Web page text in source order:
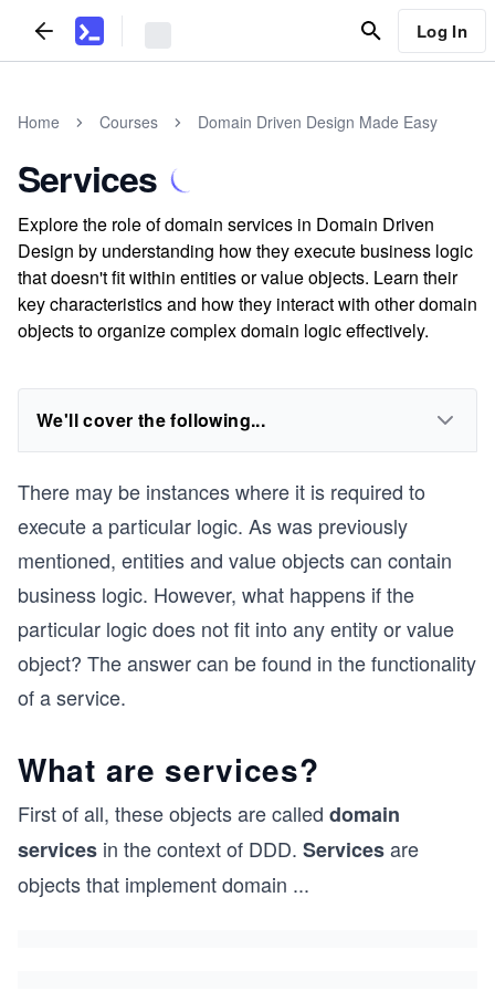
Log In
Home Courses Domain Driven Design Made Easy
Services
Explore the role of domain services in Domain Driven
Design by understanding how they execute business logic
that doesn't fit within entities or value objects. Learn their
key characteristics and how they interact with other domain
objects to organize complex domain logic effectively.
We'll cover the following...
There may be instances where it is required to
execute a particular logic. As was previously
mentioned, entities and value objects can contain
business logic. However, what happens if the
particular logic does not fit into any entity or value
object? The answer can be found in the functionality
of a service.
What are services?
First of all, these objects are called domain
services in the context of DDD. Servicesare
objects that implement domain ...